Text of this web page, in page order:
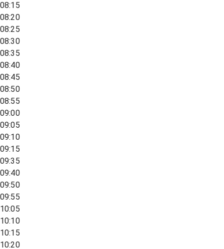
08:15
08:20
08:25
08:30
08:35
08:40
08:45
08:50
08:55
09:00
09:05
09:10
09:15
09:35
09:40
09:50
09:55
10:05
10:10
10:15
10:20